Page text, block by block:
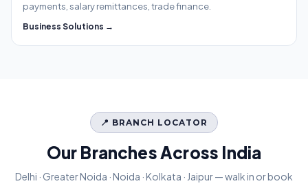
payments, salary remittances, trade finance.
Business Solutions →
📍 BRANCH LOCATOR
Our Branches Across India
Delhi · Greater Noida · Noida · Kolkata · Jaipur — walk in or book